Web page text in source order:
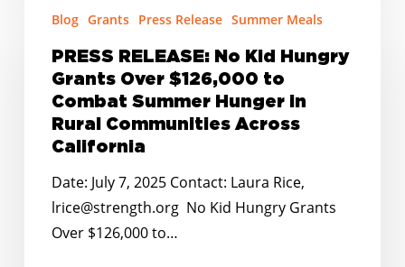
RELEASE:
Hungry
Grants
Over
$126,000
Combat
Blog Grants Press Release Summer Meals
PRESS RELEASE: No Kid Hungry
Grants Over $126,000 to
Combat Summer Hunger in
Rural Communities Across
California
Date: July 7, 2025 Contact: Laura Rice,
lrice@strength.org No Kid Hungry Grants
Over $126,000 to…